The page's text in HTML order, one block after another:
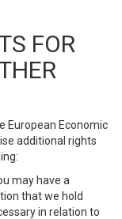
FOR
European Economic
additional rights
may have a
that we hold
in relation to